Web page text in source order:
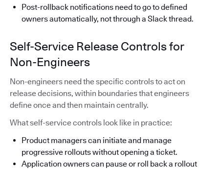
Post-rollback notifications need to go to defined
owners automatically, not through a Slack thread.
Self-Service Release Controls for
Non-Engineers
Non-engineers need the specific controls to act on
release decisions, within boundaries that engineers
define once and then maintain centrally.
What self-service controls look like in practice:
Product managers can initiate and manage
progressive rollouts without opening a ticket.
Application owners can pause or roll back a rollout